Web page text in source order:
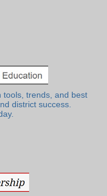
tools, trends, and best
district success.